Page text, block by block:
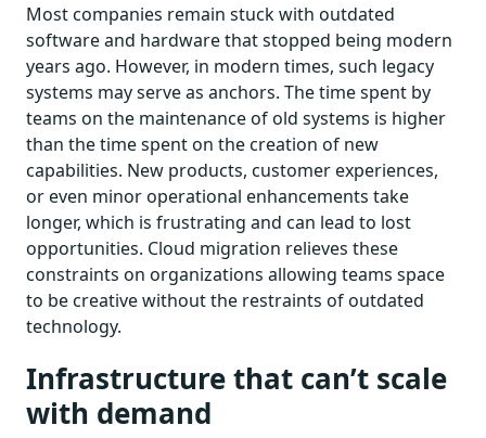
Most companies remain stuck with outdated
software and hardware that stopped being modern
years ago. However, in modern times, such legacy
systems may serve as anchors. The time spent by
teams on the maintenance of old systems is higher
than the time spent on the creation of new
capabilities. New products, customer experiences,
or even minor operational enhancements take
longer, which is frustrating and can lead to lost
opportunities. Cloud migration relieves these
constraints on organizations allowing teams space
to be creative without the restraints of outdated
technology.
Infrastructure that can’t scale
with demand